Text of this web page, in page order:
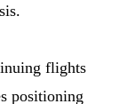
flights
positioning